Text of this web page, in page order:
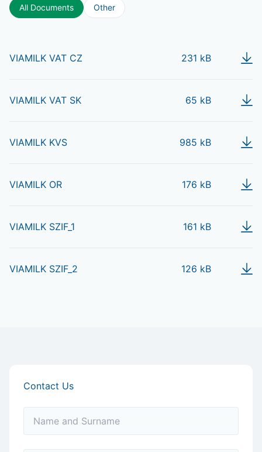
All Documents Other
VIAMILK VAT CZ 231 kB
VIAMILK VAT SK 65 kB
VIAMILK KVS 985 kB
VIAMILK OR 176 kB
VIAMILK SZIF_1 161 kB
VIAMILK SZIF_2 126 kB
Contact Us